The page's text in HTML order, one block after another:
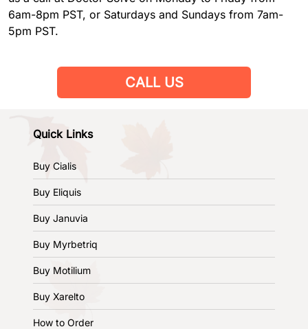
6am-8pm PST, or Saturdays and Sundays from 7am-
5pm PST.
CALL US
Quick Links
Buy Cialis
Buy Eliquis
Buy Januvia
Buy Myrbetriq
Buy Motilium
Buy Xarelto
How to Order